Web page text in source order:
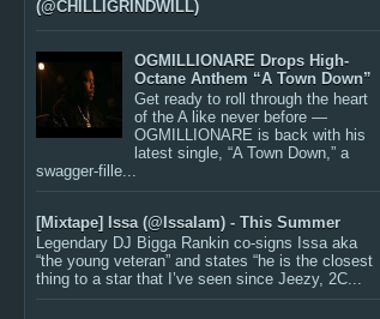
(@CHILLIGRINDWILL)
OGMILLIONARE Drops High-
Octane Anthem “A Town Down”
Get ready to roll through the heart
of the A like never before —
OGMILLIONARE is back with his
latest single, “A Town Down,” a
swagger-fille...
[Mixtape] Issa (@IssaIam) - This Summer
Legendary DJ Bigga Rankin co-signs Issa aka
“the young veteran” and states “he is the closest
thing to a star that I’ve seen since Jeezy, 2C...